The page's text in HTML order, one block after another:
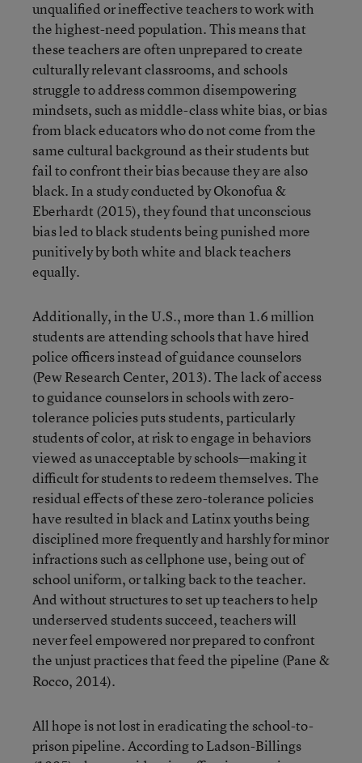
unqualified or ineffective teachers to work with
the highest-need population. This means that
these teachers are often unprepared to create
culturally relevant classrooms, and schools
struggle to address common disempowering
mindsets, such as middle-class white bias, or bias
from black educators who do not come from the
same cultural background as their students but
fail to confront their bias because they are also
black. In a study conducted by Okonofua &
Eberhardt (2015), they found that unconscious
bias led to black students being punished more
punitively by both white and black teachers
equally.
Additionally, in the U.S., more than 1.6 million
students are attending schools that have hired
police officers instead of guidance counselors
(Pew Research Center, 2013). The lack of access
to guidance counselors in schools with zero-
tolerance policies puts students, particularly
students of color, at risk to engage in behaviors
viewed as unacceptable by schools—making it
difficult for students to redeem themselves. The
residual effects of these zero-tolerance policies
have resulted in black and Latinx youths being
disciplined more frequently and harshly for minor
infractions such as cellphone use, being out of
school uniform, or talking back to the teacher.
And without structures to set up teachers to help
underserved students succeed, teachers will
never feel empowered nor prepared to confront
the unjust practices that feed the pipeline (Pane &
Rocco, 2014).
All hope is not lost in eradicating the school-to-
prison pipeline. According to Ladson-Billings